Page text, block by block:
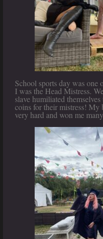
School sports day was
I was the Head Mistress.
slave humiliated
coins for their mistress! My
very hard and won me